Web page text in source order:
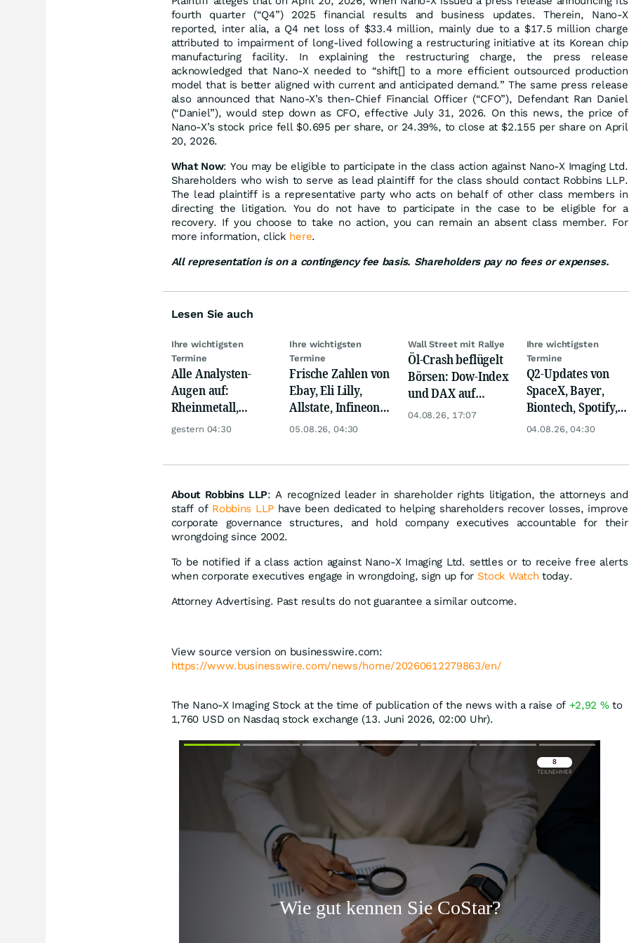
fourth quarter (“Q4”) 2025 financial results and business updates. Therein, Nano-X
reported, inter alia, a Q4 net loss of $33.4 million, mainly due to a $17.5 million charge
attributed to impairment of long-lived following a restructuring initiative at its Korean chip
manufacturing facility. In explaining the restructuring charge, the press release
acknowledged that Nano-X needed to “shift[] to a more efficient outsourced production
model that is better aligned with current and anticipated demand.” The same press release
also announced that Nano-X’s then-Chief Financial Officer (“CFO”), Defendant Ran Daniel
(“Daniel”), would step down as CFO, effective July 31, 2026. On this news, the price of
Nano-X’s stock price fell $0.695 per share, or 24.39%, to close at $2.155 per share on April
20, 2026.
What Now: You may be eligible to participate in the class action against Nano-X Imaging Ltd.
Shareholders who wish to serve as lead plaintiff for the class should contact Robbins LLP.
The lead plaintiff is a representative party who acts on behalf of other class members in
directing the litigation. You do not have to participate in the case to be eligible for a
recovery. If you choose to take no action, you can remain an absent class member. For
more information, click here.
All representation is on a contingency fee basis. Shareholders pay no fees or expenses.
Lesen Sie auch
Ihre wichtigsten
Termine
Alle Analysten-
Augen auf:
Rheinmetall,
Deutsche Telekom,
gestern 04:30
Ihre wichtigsten
Termine
Frische Zahlen von
Ebay, Eli Lilly,
Allstate, Infineon,
Novo Nordisk,
05.08.26, 04:30
Wall Street mit Rallye
Öl-Crash beflügelt
Börsen: Dow-Index
und DAX auf
Rekord, Gold zieht
04.08.26, 17:07
Ihre wichtigsten
Termine
Q2-Updates von
SpaceX, Bayer,
Biontech, Spotify,
Pfizer, Continental,
04.08.26, 04:30
About Robbins LLP: A recognized leader in shareholder rights litigation, the attorneys and
staff of Robbins LLPhave been dedicated to helping shareholders recover losses, improve
corporate governance structures, and hold company executives accountable for their
wrongdoing since 2002.
To be notified if a class action against Nano-X Imaging Ltd. settles or to receive free alerts
when corporate executives engage in wrongdoing, sign up for Stock Watch today.
Attorney Advertising. Past results do not guarantee a similar outcome.
View source version on businesswire.com:
https://www.businesswire.com/news/home/20260612279863/en/
The Nano-X Imaging Stock at the time of publication of the news with a raise of +2,92 %to
1,760 USD on Nasdaq stock exchange (13. Juni 2026, 02:00 Uhr).
Überspringen
Überspringen